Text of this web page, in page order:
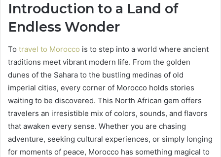
Introduction to a Land of
Endless Wonder
To travel to Morocco is to step into a world where ancient
traditions meet vibrant modern life. From the golden
dunes of the Sahara to the bustling medinas of old
imperial cities, every corner of Morocco holds stories
waiting to be discovered. This North African gem offers
travelers an irresistible mix of colors, sounds, and flavors
that awaken every sense. Whether you are chasing
adventure, seeking cultural experiences, or simply longing
for moments of peace, Morocco has something magical to